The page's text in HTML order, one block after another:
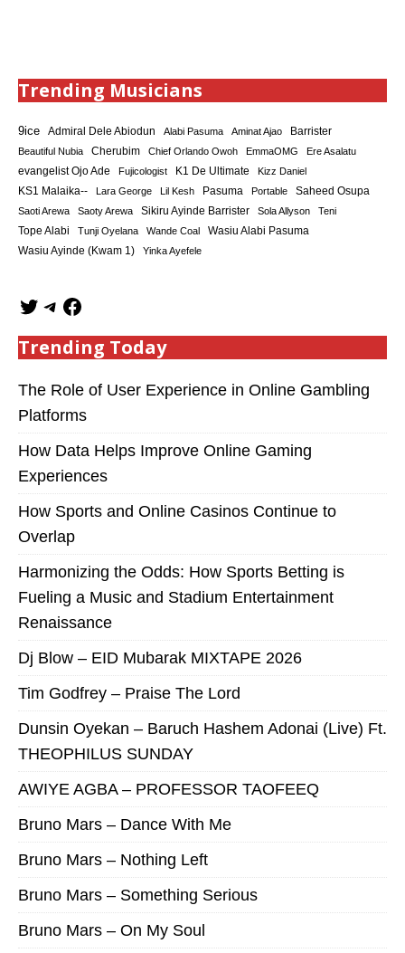
Trending Musicians
9ice Admiral Dele Abiodun Alabi Pasuma Aminat Ajao Barrister
Beautiful Nubia Cherubim Chief Orlando Owoh EmmaOMG
Ere Asalatu
evangelist Ojo Ade
Fujicologist K1 De Ultimate Kizz Daniel
KS1 Malaika-- Lara George Lil Kesh Pasuma Portable Saheed Osupa
Saoti Arewa Saoty Arewa Sikiru Ayinde Barrister Sola Allyson Teni
Tope Alabi Tunji Oyelana Wande Coal Wasiu Alabi Pasuma
Wasiu Ayinde (Kwam 1) Yinka Ayefele
Trending Today
The Role of User Experience in Online Gambling
Platforms
How Data Helps Improve Online Gaming
Experiences
How Sports and Online Casinos Continue to
Overlap
Harmonizing the Odds: How Sports Betting is
Fueling a Music and Stadium Entertainment
Renaissance
Dj Blow – EID Mubarak MIXTAPE 2026
Tim Godfrey – Praise The Lord
Dunsin Oyekan – Baruch Hashem Adonai (Live) Ft.
THEOPHILUS SUNDAY
AWIYE AGBA – PROFESSOR TAOFEEQ
Bruno Mars – Dance With Me
Bruno Mars – Nothing Left
Bruno Mars – Something Serious
Bruno Mars – On My Soul